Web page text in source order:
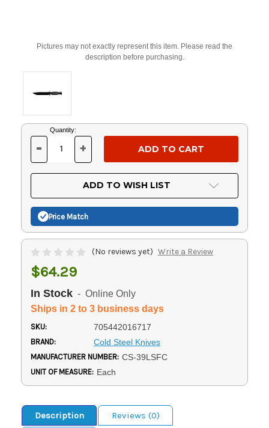
Pictures may not exactly represent this item. Please read the
description before purchasing.
Current
Stock:
Quantity:
DECREASE
OF
UNDEFINED
- INCREASE
OF
UNDEFINED
+
ADD TO WISH LIST
Price Match
(No reviews yet) Write a Review
$64.29
In Stock - Online Only
Ships in 2 to 3 business days
SKU: 705442016717
BRAND: Cold Steel Knives
MANUFACTURER NUMBER: CS-39LSFC
UNIT OF MEASURE: Each
Description
Reviews (0)